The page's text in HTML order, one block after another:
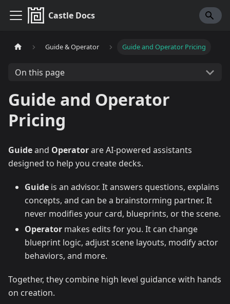
Castle Docs
Guide & Operator Guide and Operator Pricing
On this page
Guide and Operator
Pricing
Guideand Operatorare AI-powered assistants
designed to help you create decks.
Guide is an advisor. It answers questions, explains
concepts, and can be a brainstorming partner. It
never modifies your card, blueprints, or the scene.
Operator makes edits for you. It can change
blueprint logic, adjust scene layouts, modify actor
behaviors, and more.
Together, they combine high level guidance with hands
on creation.